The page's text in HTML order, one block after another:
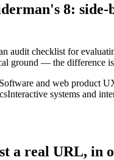
8: side-
audit checklist for
ground — the difference
Software and web product
Interactive systems and
a real URL, in